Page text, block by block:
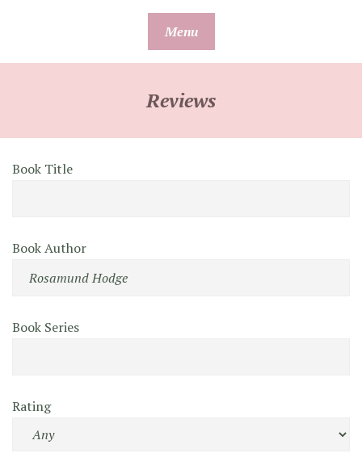
Menu
Reviews
Book Title
Book Author
Book Series
Rating